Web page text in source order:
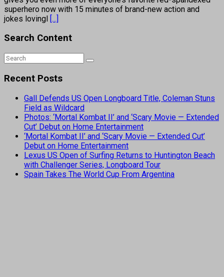
superhero now with 15 minutes of brand-new action and
jokes lovingl [...]
Search Content
Recent Posts
Gall Defends US Open Longboard Title, Coleman Stuns
Field as Wildcard
Photos: ‘Mortal Kombat II’ and ‘Scary Movie — Extended
Cut’ Debut on Home Entertainment
‘Mortal Kombat II’ and ‘Scary Movie — Extended Cut’
Debut on Home Entertainment
Lexus US Open of Surfing Returns to Huntington Beach
with Challenger Series, Longboard Tour
Spain Takes The World Cup From Argentina